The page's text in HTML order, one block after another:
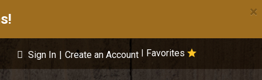
×
Favorites
Sign In | Create an Account